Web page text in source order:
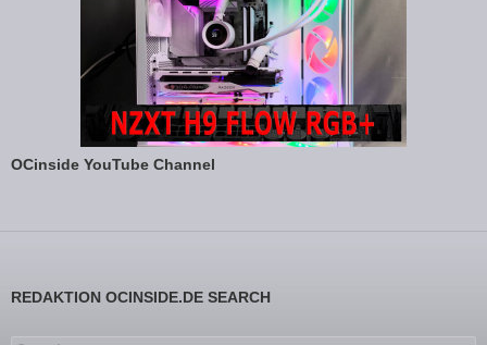
OCinside YouTube Channel
REDAKTION OCINSIDE.DE SEARCH